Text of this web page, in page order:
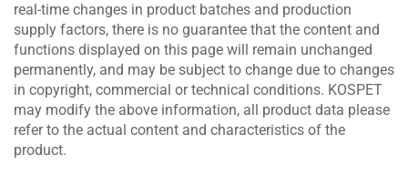
real-time changes in product batches and production
supply factors, there is no guarantee that the content and
functions displayed on this page will remain unchanged
permanently, and may be subject to change due to changes
in copyright, commercial or technical conditions. KOSPET
may modify the above information, all product data please
refer to the actual content and characteristics of the
product.